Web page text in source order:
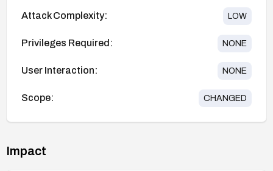
Attack Complexity: LOW
Privileges Required: NONE
User Interaction: NONE
Scope: CHANGED
Impact